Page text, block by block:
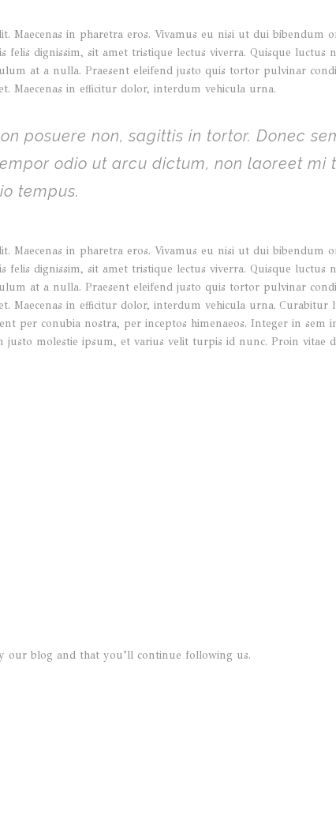
Maecenas in pharetra eros. Vivamus eu nisi ut dui bibendum
felis dignissim, sit amet tristique lectus viverra. Quisque luctus
at a nulla. Praesent eleifend justo quis tortor pulvinar
Maecenas in efficitur dolor, interdum vehicula urna.
posuere non, sagittis in tortor. Donec
odio ut arcu dictum, non laoreet mi
tempus.
Maecenas in pharetra eros. Vivamus eu nisi ut dui bibendum
felis dignissim, sit amet tristique lectus viverra. Quisque luctus
at a nulla. Praesent eleifend justo quis tortor pulvinar
Maecenas in efficitur dolor, interdum vehicula urna.
per conubia nostra, per inceptos himenaeos. Integer in sem
justo molestie ipsum, et varius velit turpis id nunc. Proin vitae
our blog and that you’ll continue following us.